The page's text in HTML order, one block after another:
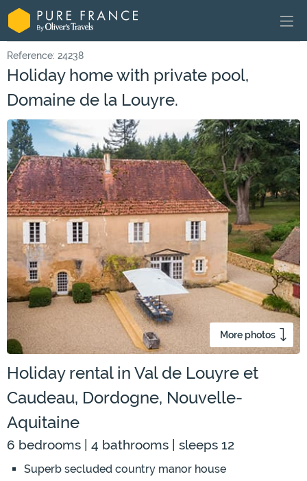
Reference: 24238
Holiday home with private pool,
Domaine de la Louyre.
More photos
Holiday rental in Val de Louyre et
Caudeau, Dordogne, Nouvelle-
Aquitaine
6 bedrooms | 4 bathrooms | sleeps 12
Superb secluded country manor house